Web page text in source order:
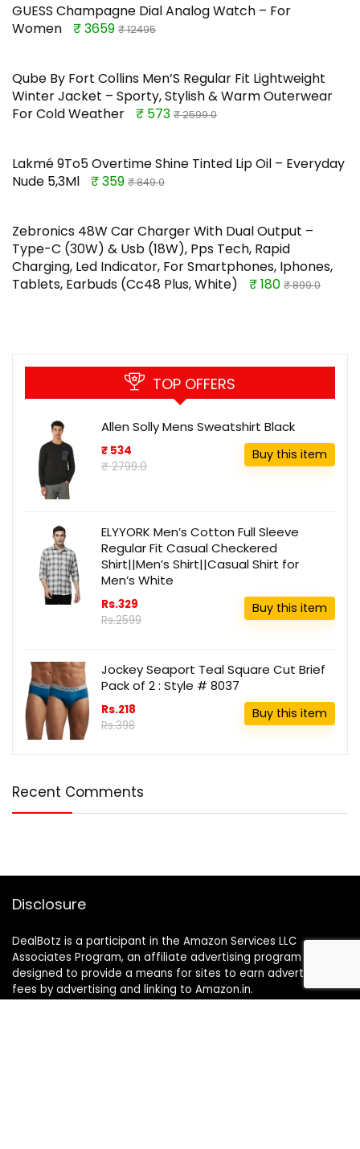
GUESS Champagne Dial Analog Watch – For
Women
₹ 3659 ₹ 12495
Qube By Fort Collins Men’S Regular Fit Lightweight
Winter Jacket – Sporty, Stylish & Warm Outerwear
For Cold Weather
₹ 573 ₹ 2599.0
Lakmé 9To5 Overtime Shine Tinted Lip Oil – Everyday
Nude 5,3Ml
₹ 359 ₹ 849.0
Zebronics 48W Car Charger With Dual Output –
Type-C (30W) & Usb (18W), Pps Tech, Rapid
Charging, Led Indicator, For Smartphones, Iphones,
Tablets, Earbuds (Cc48 Plus, White)
₹ 180 ₹ 899.0
TOP OFFERS
Allen Solly Mens Sweatshirt Black
₹ 534
₹ 2799.0
Buy this item
ELYYORK Men’s Cotton Full Sleeve
Regular Fit Casual Checkered
Shirt||Men’s Shirt||Casual Shirt for
Men’s White
Rs.329
Rs.2599
Buy this item
Jockey Seaport Teal Square Cut Brief
Pack of 2 : Style # 8037
Rs.218
Rs.398
Buy this item
Recent Comments
Disclosure
DealBotz is a participant in the Amazon Services LLC
Associates Program, an affiliate advertising program
designed to provide a means for sites to earn advertising
fees by advertising and linking to Amazon.in.